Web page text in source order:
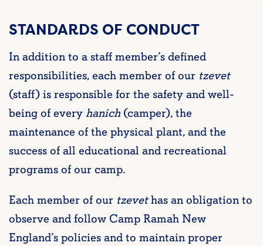
STANDARDS OF CONDUCT
In addition to a staff member’s defined
responsibilities, each member of our tzevet
(staff) is responsible for the safety and well-
being of everyhanich(camper), the
maintenance of the physical plant, and the
success of all educational and recreational
programs of our camp.
Each member of our tzevethas an obligation to
observe and follow Camp Ramah New
England’s policies and to maintain proper